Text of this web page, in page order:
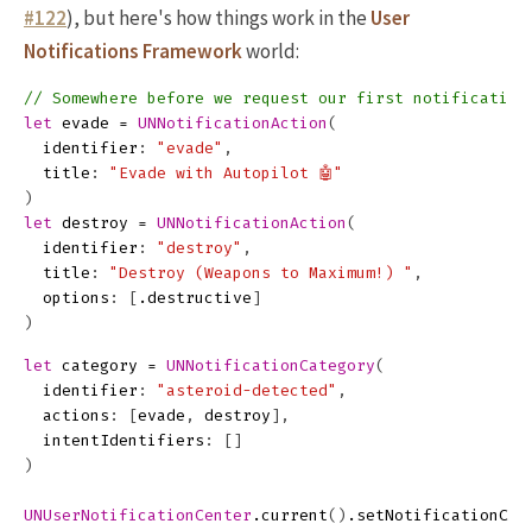
#122), but here's how things work in the User
Notifications Frameworkworld:
// Somewhere before we request our first
let evade = UNNotificationAction (
identifier : "evade" ,
title :
"Evade with Autopilot 🤖"
)
let destroy = UNNotificationAction (
identifier : "destroy" ,
title : "Destroy (Weapons to Maximum!) " ,
options : [ . destructive ]
)
let category = UNNotificationCategory(
identifier : "asteroid-detected" ,
actions : [evade , destroy ],
intentIdentifiers :
[]
)
UNUserNotificationCenter . current() .